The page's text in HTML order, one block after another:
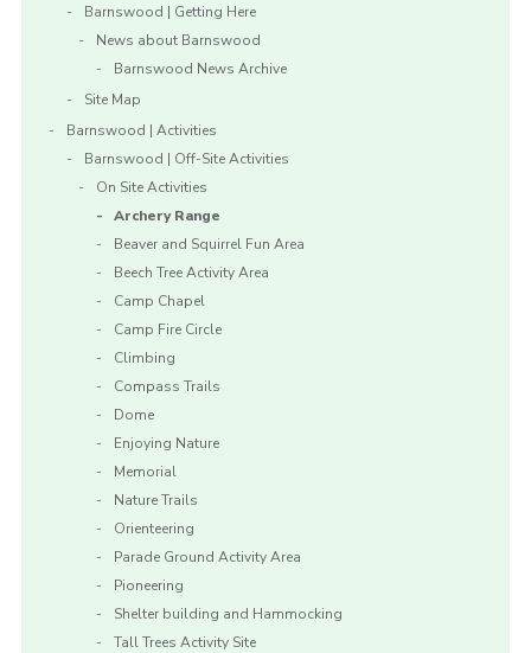
Barnswood | Getting Here
News about Barnswood
Barnswood News Archive
Site Map
Barnswood | Activities
Barnswood | Off-Site Activities
On Site Activities
Archery Range
Beaver and Squirrel Fun Area
Beech Tree Activity Area
Camp Chapel
Camp Fire Circle
Climbing
Compass Trails
Dome
Enjoying Nature
Memorial
Nature Trails
Orienteering
Parade Ground Activity Area
Pioneering
Shelter building and Hammocking
Tall Trees Activity Site